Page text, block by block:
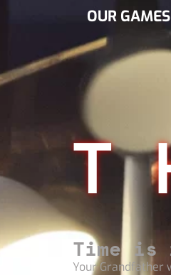
OUR GAMES
Time is
Your Grandfather